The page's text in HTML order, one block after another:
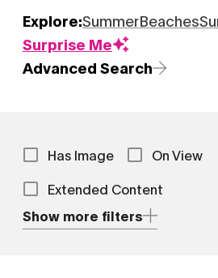
Explore:SummerBeaches
Surprise Me
Advanced Search
Has Image
On View
Extended Content
Show more filters